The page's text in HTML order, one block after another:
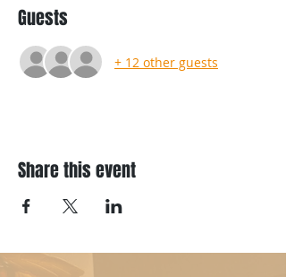
Guests
+ 12 other guests
Share this event